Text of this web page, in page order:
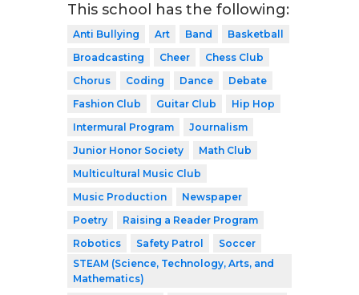
This school has the following:
Anti Bullying Art Band
Basketball
Broadcasting
Cheer
Chess Club
Chorus
Coding Dance
Debate
Fashion Club
Guitar Club
Hip Hop
Intermural Program
Journalism
Junior Honor Society
Math Club
Multicultural Music Club
Music Production
Newspaper
Poetry
Raising a Reader Program
Robotics
Safety Patrol
Soccer
STEAM (Science, Technology, Arts, and
Mathematics)